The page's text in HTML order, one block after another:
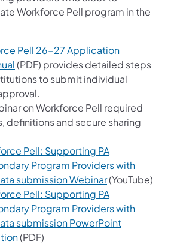
Workforce Pell program in the
Pell 26-27 Application
(PDF) provides detailed steps
to submit individual
on Workforce Pell required
definitions and secure sharing
Pell: Supporting PA
Program Providers with
submission Webinar(YouTube)
Pell: Supporting PA
Program Providers with
submission PowerPoint
(PDF)